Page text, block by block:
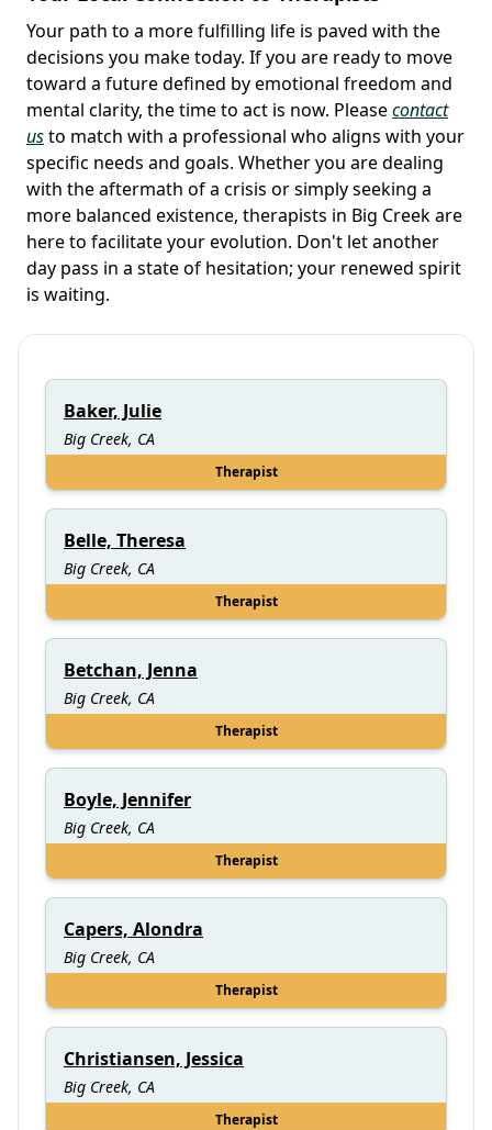
Your path to a more fulfilling life is paved with the
decisions you make today. If you are ready to move
toward a future defined by emotional freedom and
mental clarity, the time to act is now. Pleasecontact
usto match with a professional who aligns with your
specific needs and goals. Whether you are dealing
with the aftermath of a crisis or simply seeking a
more balanced existence, therapists in Big Creek are
here to facilitate your evolution. Don't let another
day pass in a state of hesitation; your renewed spirit
is waiting.
Baker, Julie
Big Creek, CA
Therapist
Belle, Theresa
Big Creek, CA
Therapist
Betchan, Jenna
Big Creek, CA
Therapist
Boyle, Jennifer
Big Creek, CA
Therapist
Capers, Alondra
Big Creek, CA
Therapist
Christiansen, Jessica
Big Creek, CA
Therapist